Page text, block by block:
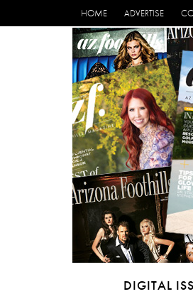
HOME ADVERTISE
DIGITAL